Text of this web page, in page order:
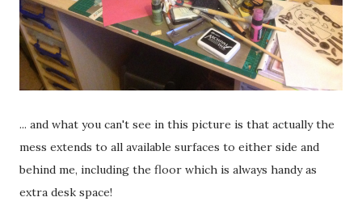
... and what you can't see in this picture is that actually the
mess extends to all available surfaces to either side and
behind me, including the floor which is always handy as
extra desk space!